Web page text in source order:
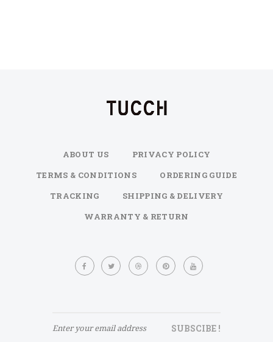
ABOUT US
PRIVACY POLICY
TERMS & CONDITIONS
ORDERING GUIDE
TRACKING
SHIPPING & DELIVERY
WARRANTY & RETURN
SUBSCIBE !